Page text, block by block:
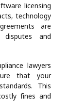
licensing
technology
are
and
lawyers
that your
This
fines and